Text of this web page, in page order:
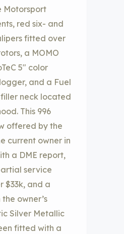
Motorsport
red six- and
fitted over
a MOMO
5″ color
and a Fuel
neck located
This 996
offered by the
current owner in
a DME report,
service
$33k, and a
owner’s
Silver Metallic
fitted with a